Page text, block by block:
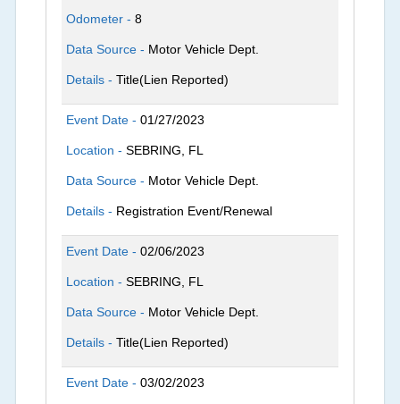
Odometer -8
Data Source - Motor Vehicle Dept.
Details -Title(Lien Reported)
Event Date -01/27/2023
Location -SEBRING, FL
Data Source - Motor Vehicle Dept.
Details - Registration Event/Renewal
Event Date -02/06/2023
Location -SEBRING, FL
Data Source - Motor Vehicle Dept.
Details -Title(Lien Reported)
Event Date -03/02/2023